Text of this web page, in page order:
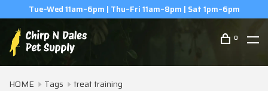
Tue–Wed 11am–6pm | Thu–Fri 11am–8pm | Sat 1pm–6pm
0
HOME Tags treat training